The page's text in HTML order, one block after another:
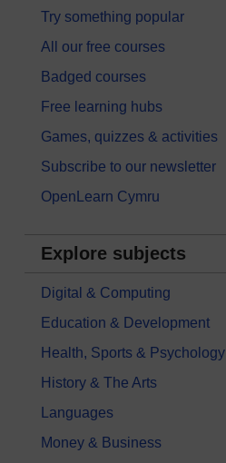
Try something popular
All our free courses
Badged courses
Free learning hubs
Games, quizzes & activities
Subscribe to our newsletter
OpenLearn Cymru
Explore subjects
Digital & Computing
Education & Development
Health, Sports & Psychology
History & The Arts
Languages
Money & Business